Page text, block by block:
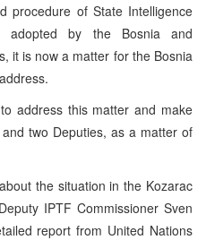
procedure of State Intelligence
adopted by the Bosnia and
it is now a matter for the Bosnia
address this matter and make
two Deputies, as a matter of
the situation in the Kozarac
IPTF Commissioner Sven
report from United Nations